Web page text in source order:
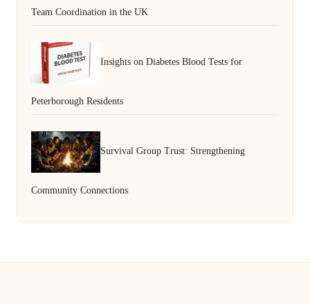
Team Coordination in the UK
Insights on Diabetes Blood Tests for
Peterborough Residents
Survival Group Trust: Strengthening
Community Connections